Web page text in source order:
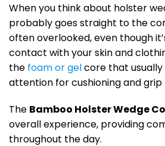
When you think about holster
probably goes straight to the
often overlooked, even though
contact with your skin and
the foam or gelcore that
attention for cushioning and grip
The Bamboo Holster Wedge
overall experience, providing
throughout the day.